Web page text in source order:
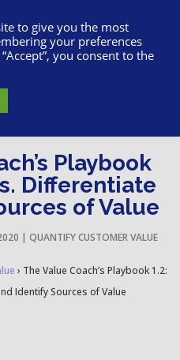
Playbook
Differentiate
of Value
| QUANTIFY CUSTOMER VALUE
› The Value Coach’s Playbook 1.2:
Identify Sources of Value
to give you the most
your preferences
you consent to the